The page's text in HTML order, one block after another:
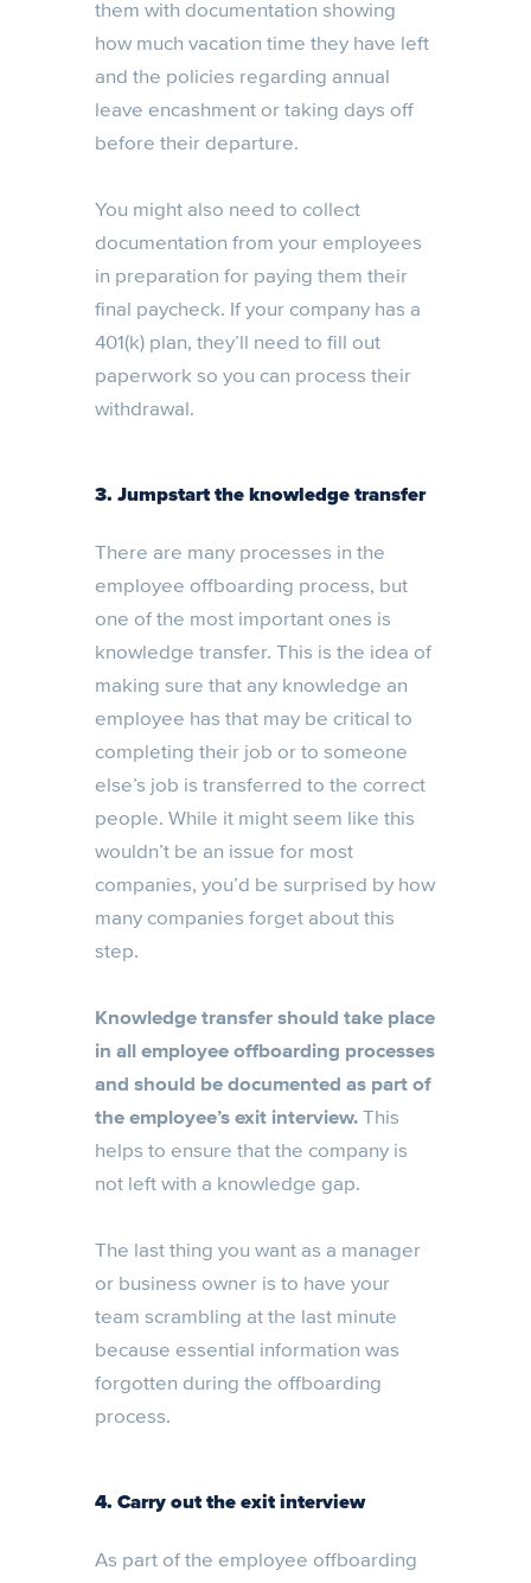
them with documentation showing
how much vacation time they have left
and the policies regarding annual
leave encashment or taking days off
before their departure.
You might also need to collect
documentation from your employees
in preparation for paying them their
final paycheck. If your company has a
401(k) plan, they’ll need to fill out
paperwork so you can process their
withdrawal.
3. Jumpstart the knowledge transfer
There are many processes in the
employee offboarding process, but
one of the most important ones is
knowledge transfer. This is the idea of
making sure that any knowledge an
employee has that may be critical to
completing their job or to someone
else’s job is transferred to the correct
people. While it might seem like this
wouldn’t be an issue for most
companies, you’d be surprised by how
many companies forget about this
step.
Knowledge transfer should take place
in all employee offboarding processes
and should be documented as part of
the employee’s exit interview.This
helps to ensure that the company is
not left with a knowledge gap.
The last thing you want as a manager
or business owner is to have your
team scrambling at the last minute
because essential information was
forgotten during the offboarding
process.
4. Carry out the exit interview
As part of the employee offboarding